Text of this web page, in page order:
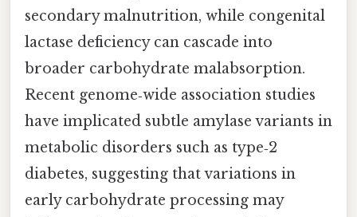
secondary malnutrition, while congenital
lactase deficiency can cascade into
broader carbohydrate malabsorption.
Recent genome‑wide association studies
have implicated subtle amylase variants in
metabolic disorders such as type‑2
diabetes, suggesting that variations in
early carbohydrate processing may